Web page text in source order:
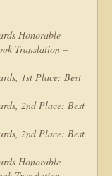
Honorable
Translation –
1st Place: Best
2nd Place: Best
2nd Place: Best
Honorable